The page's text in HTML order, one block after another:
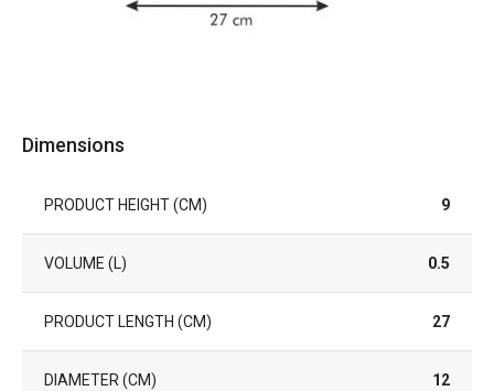
Dimensions
PRODUCT HEIGHT (CM) 9
VOLUME (L) 0.5
PRODUCT LENGTH (CM) 27
DIAMETER (CM) 12